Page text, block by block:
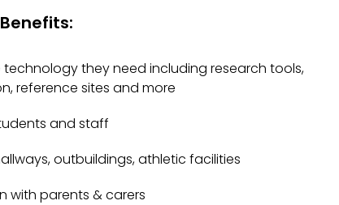
they need including research tools,
reference sites and more
and staff
outbuildings, athletic facilities
with parents & carers